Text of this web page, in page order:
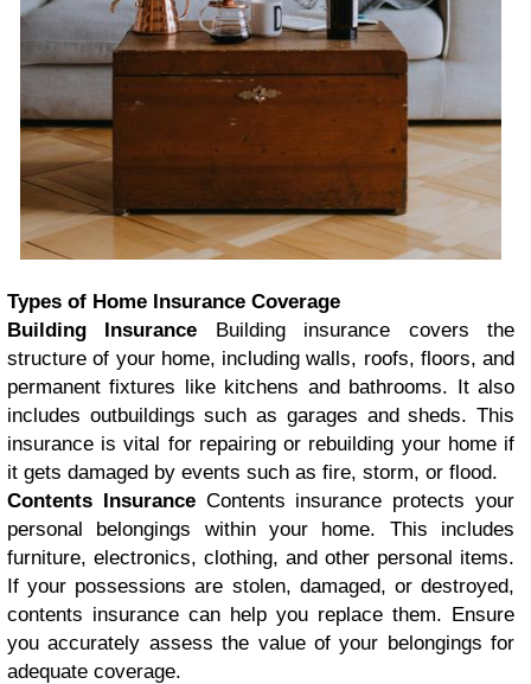
Types of Home Insurance Coverage
Building Insurance Building insurance covers the
structure of your home, including walls, roofs, floors, and
permanent fixtures like kitchens and bathrooms. It also
includes outbuildings such as garages and sheds. This
insurance is vital for repairing or rebuilding your home if
it gets damaged by events such as fire, storm, or flood.
Contents Insurance Contents insurance protects your
personal belongings within your home. This includes
furniture, electronics, clothing, and other personal items.
If your possessions are stolen, damaged, or destroyed,
contents insurance can help you replace them. Ensure
you accurately assess the value of your belongings for
adequate coverage.